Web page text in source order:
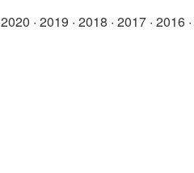
2020 · 2019 · 2018 · 2017 · 2016 ·